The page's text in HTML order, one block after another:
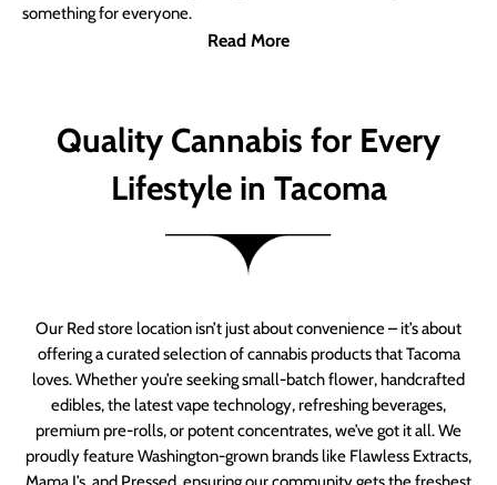
something for everyone.
Read More
Quality Cannabis for Every
Lifestyle in Tacoma
Our Red store location isn’t just about convenience – it’s about
offering a curated selection of cannabis products that Tacoma
loves. Whether you’re seeking small-batch flower, handcrafted
edibles, the latest vape technology, refreshing beverages,
premium pre-rolls, or potent concentrates, we’ve got it all. We
proudly feature Washington-grown brands like Flawless Extracts,